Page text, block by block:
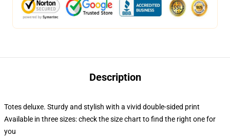
Description
Totes deluxe. Sturdy and stylish with a vivid double-sided print
Available in three sizes: check the size chart to find the right one for
you